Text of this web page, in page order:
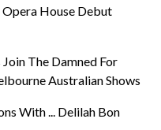
Opera House Debut
The Damned For
Australian Shows
With ... Delilah Bon